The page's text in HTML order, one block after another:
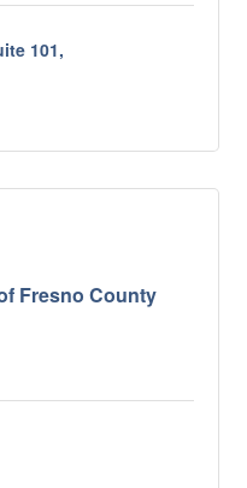
101
Fresno County